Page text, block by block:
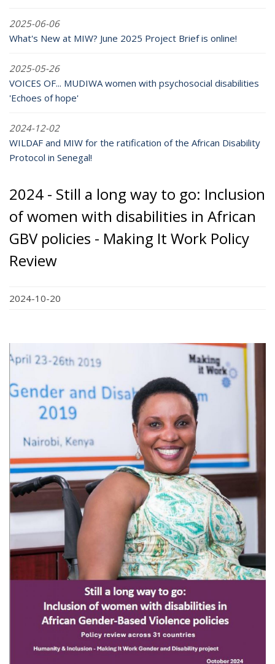
2025-06-06
What's New at MIW? June 2025 Project Brief is online!
2025-05-26
VOICES OF... MUDIWA women with psychosocial disabilities
'Echoes of hope'
2024-12-02
WILDAF and MIW for the ratification of the African Disability
Protocol in Senegal!
2024 - Still a long way to go: Inclusion
of women with disabilities in African
GBV policies - Making It Work Policy
Review
2024-10-20